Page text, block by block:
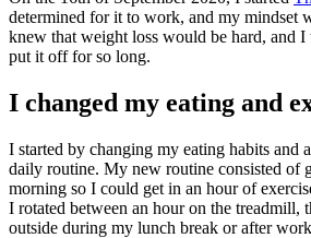
determined for it to work, and my mindset
knew that weight loss would be hard, and I
put it off for so long.
I changed my eating and
I started by changing my eating habits and
daily routine. My new routine consisted of
morning so I could get in an hour of
I rotated between an hour on the treadmill,
outside during my lunch break or after